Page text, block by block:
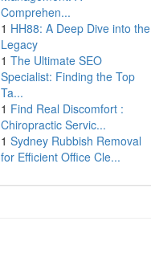
Comprehen...
1 HH88: A Deep Dive into the
Legacy
1 The Ultimate SEO
Specialist: Finding the Top
Ta...
1 Find Real Discomfort :
Chiropractic Servic...
1 Sydney Rubbish Removal
for Efficient Office Cle...